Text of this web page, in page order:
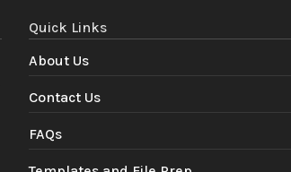
Quick Links
About Us
Contact Us
FAQs